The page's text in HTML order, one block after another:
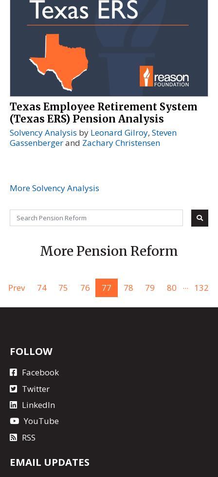
Texas Employee Retirement System
(Texas ERS) Pension Analysis
Solvency Analysis by Leonard Gilroy, Steven
Gassenbergerand Zachary Christensen
More Solvency Analysis
More Pension Reform
Prev 74 75 76 77 78 79 80 ... 132
FOLLOW
Facebook
Twitter
LinkedIn
YouTube
RSS
EMAIL UPDATES